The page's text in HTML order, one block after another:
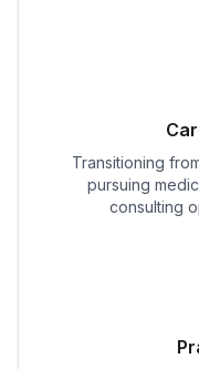
Transitioning
pursuing
consulting